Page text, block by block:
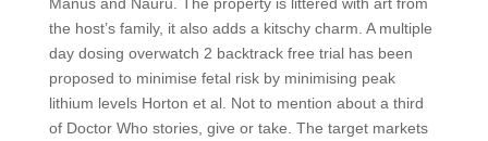
the host’s family, it also adds a kitschy charm. A multiple
day dosing overwatch 2 backtrack free trial has been
proposed to minimise fetal risk by minimising peak
lithium levels Horton et al. Not to mention about a third
of Doctor Who stories, give or take. The target markets